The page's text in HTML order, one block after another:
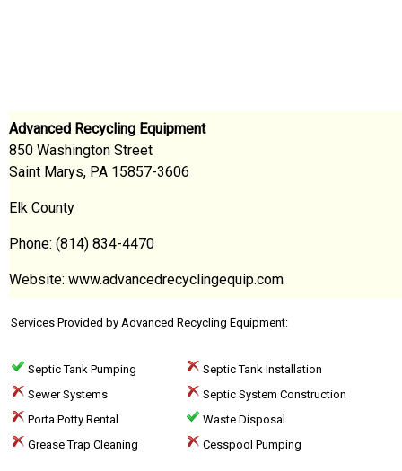
Advanced Recycling Equipment
850 Washington Street
Saint Marys, PA 15857-3606
Elk County
Phone: (814) 834-4470
Website: www.advancedrecyclingequip.com
Services Provided by Advanced Recycling Equipment:
Septic Tank Pumping
Septic Tank Installation
Sewer Systems
Septic System Construction
Porta Potty Rental
Waste Disposal
Grease Trap Cleaning
Cesspool Pumping